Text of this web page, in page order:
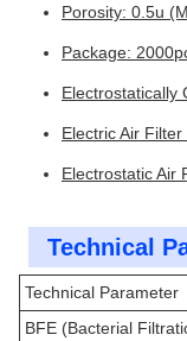
Porosity: 0.5u
Package:
Electrostatically
Electric Air
Electrostatic Air
Technical
Technical Parameter
BFE (Bacterial